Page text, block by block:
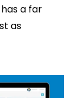
a far
as